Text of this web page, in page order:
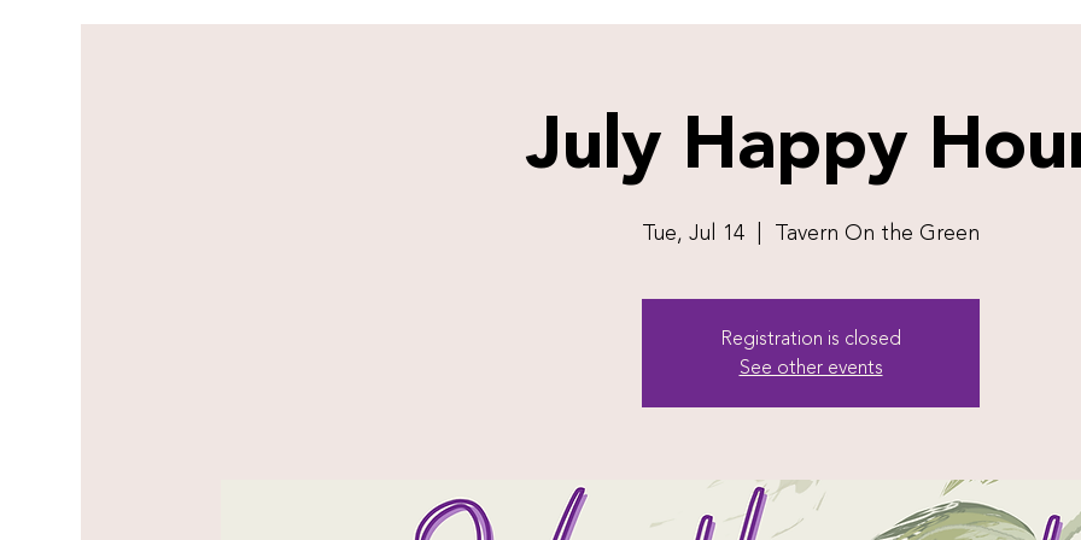
July Happy
Tue, Jul 14
  |
Tavern On the Green
Registration is closed
See other events